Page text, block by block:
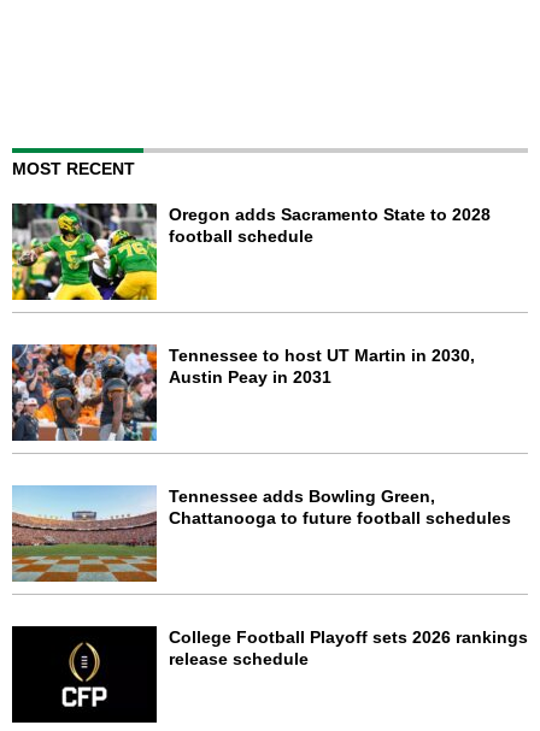
MOST RECENT
Oregon adds Sacramento State to 2028
football schedule
Tennessee to host UT Martin in 2030,
Austin Peay in 2031
Tennessee adds Bowling Green,
Chattanooga to future football schedules
College Football Playoff sets 2026 rankings
release schedule